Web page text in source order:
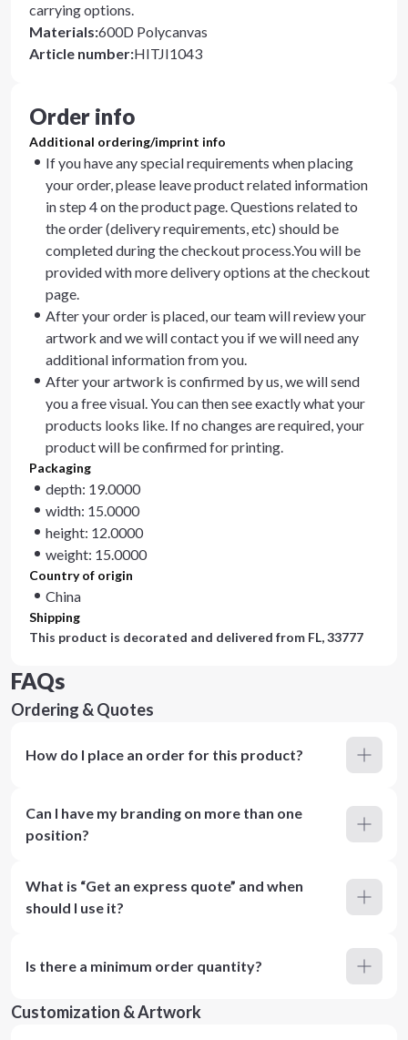
carrying options.
Materials:600D Polycanvas
Article number:HITJI1043
Order info
Additional ordering/imprint info
If you have any special requirements when placing
your order, please leave product related information
in step 4 on the product page. Questions related to
the order (delivery requirements, etc) should be
completed during the checkout process.You will be
provided with more delivery options at the checkout
page.
After your order is placed, our team will review your
artwork and we will contact you if we will need any
additional information from you.
After your artwork is confirmed by us, we will send
you a free visual. You can then see exactly what your
products looks like. If no changes are required, your
product will be confirmed for printing.
Packaging
depth: 19.0000
width: 15.0000
height: 12.0000
weight: 15.0000
Country of origin
China
Shipping
This product is decorated and delivered from FL, 33777
FAQs
Ordering & Quotes
How do I place an order for this product?
Can I have my branding on more than one
position?
What is “Get an express quote” and when
should I use it?
Is there a minimum order quantity?
Customization & Artwork